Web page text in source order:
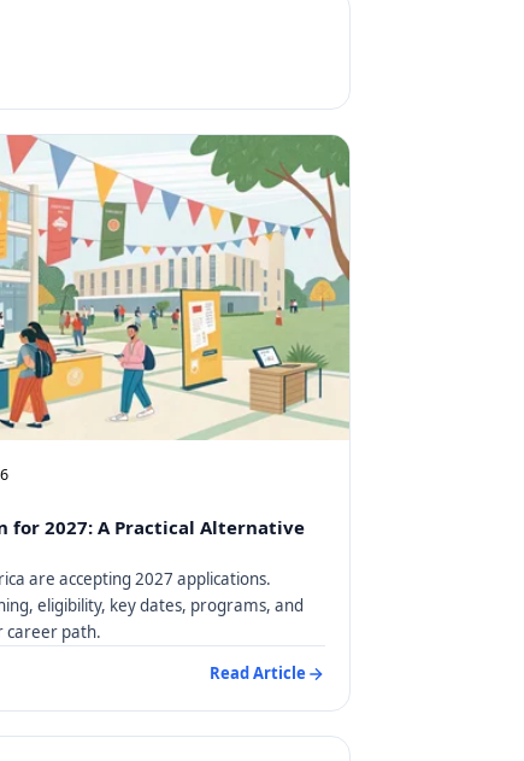
for 2027: A Practical Alternative
are accepting 2027 applications.
eligibility, key dates, programs, and
career path.
Read Article